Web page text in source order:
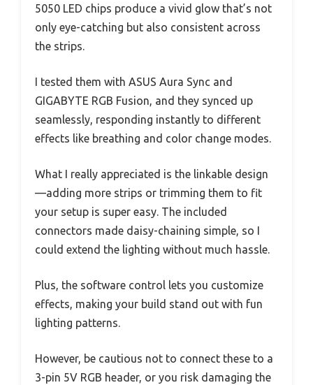
5050 LED chips produce a vivid glow that’s not
only eye-catching but also consistent across
the strips.
I tested them with ASUS Aura Sync and
GIGABYTE RGB Fusion, and they synced up
seamlessly, responding instantly to different
effects like breathing and color change modes.
What I really appreciated is the linkable design
—adding more strips or trimming them to fit
your setup is super easy. The included
connectors made daisy-chaining simple, so I
could extend the lighting without much hassle.
Plus, the software control lets you customize
effects, making your build stand out with fun
lighting patterns.
However, be cautious not to connect these to a
3-pin 5V RGB header, or you risk damaging the